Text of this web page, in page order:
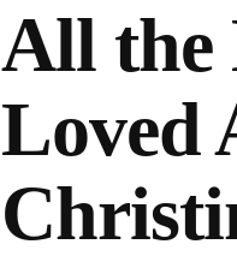
All the
Loved